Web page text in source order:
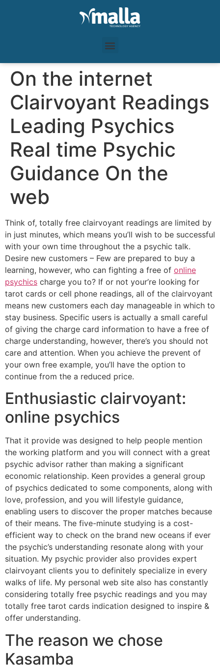
On the internet
Clairvoyant Readings
Leading Psychics
Real time Psychic
Guidance On the
web
Think of, totally free clairvoyant readings are limited by
in just minutes, which means you’ll wish to be successful
with your own time throughout the a psychic talk.
Desire new customers – Few are prepared to buy a
learning, however, who can fighting a free of online
psychics charge you to? If or not your’re looking for
tarot cards or cell phone readings, all of the clairvoyant
means new customers each day manageable in which to
stay business. Specific users is actually a small careful
of giving the charge card information to have a free of
charge understanding, however, there’s you should not
care and attention. When you achieve the prevent of
your own free example, you’ll have the option to
continue from the a reduced price.
Enthusiastic clairvoyant:
online psychics
That it provide was designed to help people mention
the working platform and you will connect with a great
psychic advisor rather than making a significant
economic relationship. Keen provides a general group
of psychics dedicated to some components, along with
love, profession, and you will lifestyle guidance,
enabling users to discover the proper matches because
of their means. The five-minute studying is a cost-
efficient way to check on the brand new oceans if ever
the psychic’s understanding resonate along with your
situation. My psychic provider also provides expert
clairvoyant clients you to definitely specialize in every
walks of life. My personal web site also has constantly
considering totally free psychic readings and you may
totally free tarot cards indication designed to inspire &
offer understanding.
The reason we chose
Kasamba